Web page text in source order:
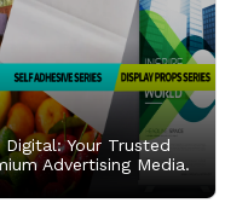
Your Trusted
Advertising Media.